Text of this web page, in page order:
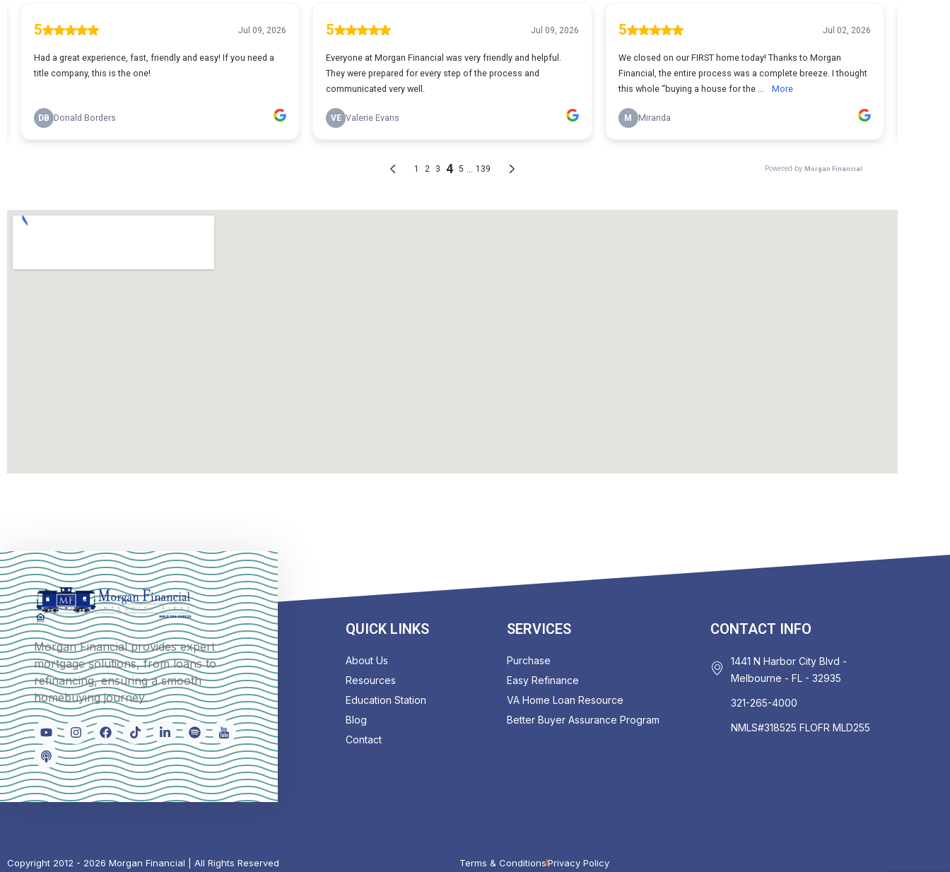
Morgan Financial provides expert
mortgage solutions, from loans to
refinancing, ensuring a smooth
homebuying journey.
QUICK LINKS
About Us
Resources
Education Station
Blog
Contact
SERVICES
Purchase
Easy Refinance
VA Home Loan Resource
Better Buyer Assurance Program
CONTACT INFO
1441 N Harbor City Blvd -
Melbourne - FL - 32935
321-265-4000
NMLS#318525 FLOFR MLD255
Copyright 2012 - 2026 Morgan Financial | All Rights Reserved Terms & ConditionsPrivacy Policy